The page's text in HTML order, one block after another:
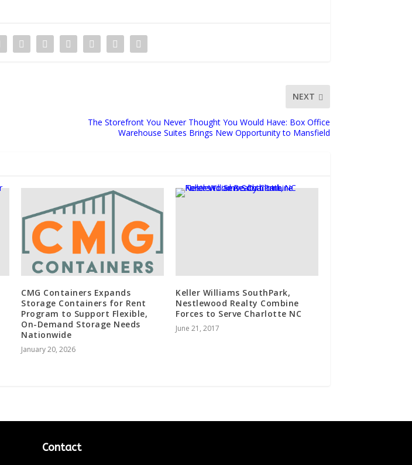
NEXT
The Storefront You Never Thought You Would Have: Box Office
Warehouse Suites Brings New Opportunity to Mansfield
CMG Containers Expands
Storage Containers for Rent
Program to Support Flexible,
On-Demand Storage Needs
Nationwide
January 20, 2026
Keller Williams SouthPark,
Nestlewood Realty Combine
Forces to Serve Charlotte NC
June 21, 2017
Contact